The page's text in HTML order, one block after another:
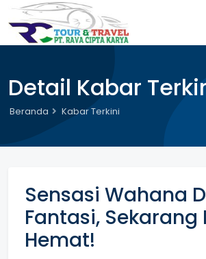
Detail Kabar
Beranda Kabar Terkini
Sensasi Wahana
Fantasi, Sekarang
Hemat!